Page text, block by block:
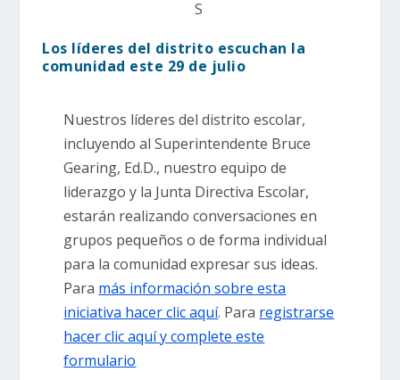
S
Los líderes del distrito escuchan la
comunidad este 29 de julio
Nuestros líderes del distrito escolar,
incluyendo al Superintendente Bruce
Gearing, Ed.D., nuestro equipo de
liderazgo y la Junta Directiva Escolar,
estarán realizando conversaciones en
grupos pequeños o de forma individual
para la comunidad expresar sus ideas.
Para más información sobre esta
iniciativa hacer clic aquí. Para registrarse
hacer clic aquí y complete este
formulario